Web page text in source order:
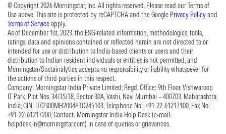
© Copyright 2026 Morningstar, Inc. All rights reserved. Please read our Terms of
Use above. This site is protected by reCAPTCHA and the Google Privacy Policyand
Terms of Serviceapply.
As of December 1st, 2023, the ESG-related information, methodologies, tools,
ratings, data and opinions contained or reflected herein are not directed to or
intended for use or distribution to India-based clients or users and their
distribution to Indian resident individuals or entities is not permitted, and
Morningstar/Sustainalytics accepts no responsibility or liability whatsoever for
the actions of third parties in this respect.
Company: Morningstar India Private Limited; Regd. Office: 9th Floor, Vishwaroop
IT Park, Plot Nos. 34/35/38, Sector 30A, Vashi, Navi Mumbai – 400703, Maharashtra,
India; CIN: U72300MH2004PTC245103; Telephone No.: +91-22-61217100; Fax No.:
+91-22-61217200; Contact: Morningstar India Help Desk (e-mail:
helpdesk.in@morningstar.com) in case of queries or grievances.